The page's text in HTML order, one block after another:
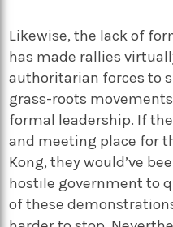
Likewise, the lack of
has made rallies
authoritarian forces to
grass-roots
formal leadership. If
and meeting place for
Kong, they would’ve
hostile government to
of these